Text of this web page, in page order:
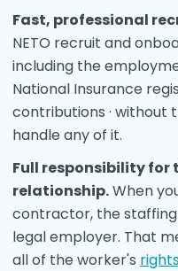
Fast, professional
NETO recruit and
including the
National Insurance
contributions · without
handle any of it.
Full responsibility for
relationship.When
contractor, the
legal employer. That
all of the worker's